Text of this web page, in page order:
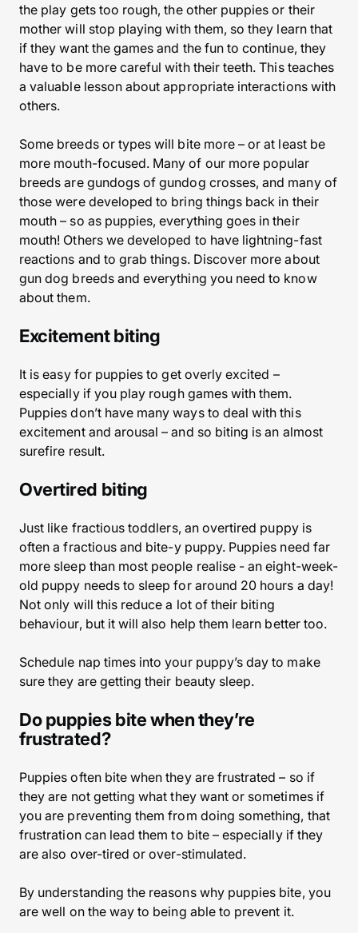
the play gets too rough, the other puppies or their
mother will stop playing with them, so they learn that
if they want the games and the fun to continue, they
have to be more careful with their teeth. This teaches
a valuable lesson about appropriate interactions with
others.
Some breeds or types will bite more – or at least be
more mouth-focused. Many of our more popular
breeds are gundogs of gundog crosses, and many of
those were developed to bring things back in their
mouth – so as puppies, everything goes in their
mouth! Others we developed to have lightning-fast
reactions and to grab things. Discover more about
gun dog breeds and everything you need to know
about them.
Excitement biting
It is easy for puppies to get overly excited –
especially if you play rough games with them.
Puppies don’t have many ways to deal with this
excitement and arousal – and so biting is an almost
surefire result.
Overtired biting
Just like fractious toddlers, an overtired puppy is
often a fractious and bite-y puppy. Puppies need far
more sleep than most people realise - an eight-week-
old puppy needs to sleep for around 20 hours a day!
Not only will this reduce a lot of their biting
behaviour, but it will also help them learn better too.
Schedule nap times into your puppy’s day to make
sure they are getting their beauty sleep.
Do puppies bite when they’re
frustrated?
Puppies often bite when they are frustrated – so if
they are not getting what they want or sometimes if
you are preventing them from doing something, that
frustration can lead them to bite – especially if they
are also over-tired or over-stimulated.
By understanding the reasons why puppies bite, you
are well on the way to being able to prevent it.